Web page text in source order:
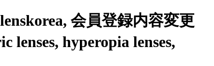
会員登録内容変更
lenses, hyperopia lenses,